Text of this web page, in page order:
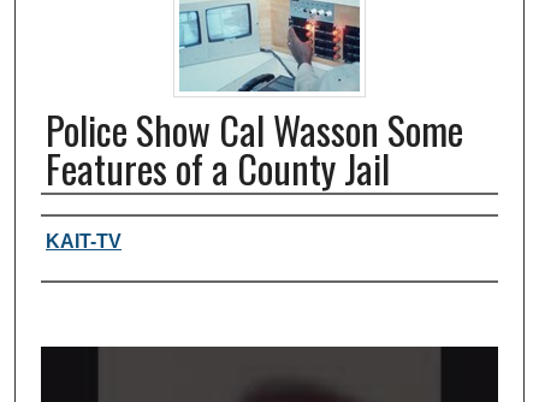
Police Show Cal Wasson Some
Features of a County Jail
Authors, agency, creators
KAIT-TV